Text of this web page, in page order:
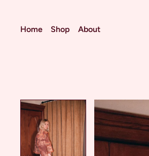
Home Shop About